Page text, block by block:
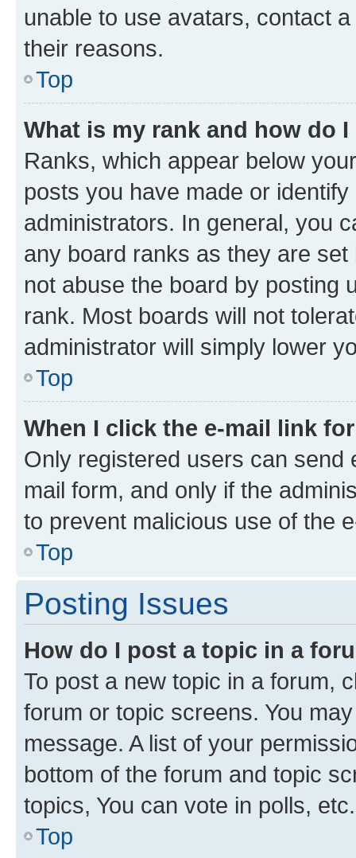
unable to use avatars, contact
their reasons.
Top
What is my rank and how do
Ranks, which appear below
posts you have made or
administrators. In general, you
any board ranks as they are
not abuse the board by posting
rank. Most boards will not
administrator will simply lower
Top
When I click the e-mail link
Only registered users can send
mail form, and only if the
to prevent malicious use of the
Top
Posting Issues
How do I post a topic in a
To post a new topic in a forum,
forum or topic screens. You
message. A list of your
bottom of the forum and topic
topics, You can vote in polls, etc.
Top